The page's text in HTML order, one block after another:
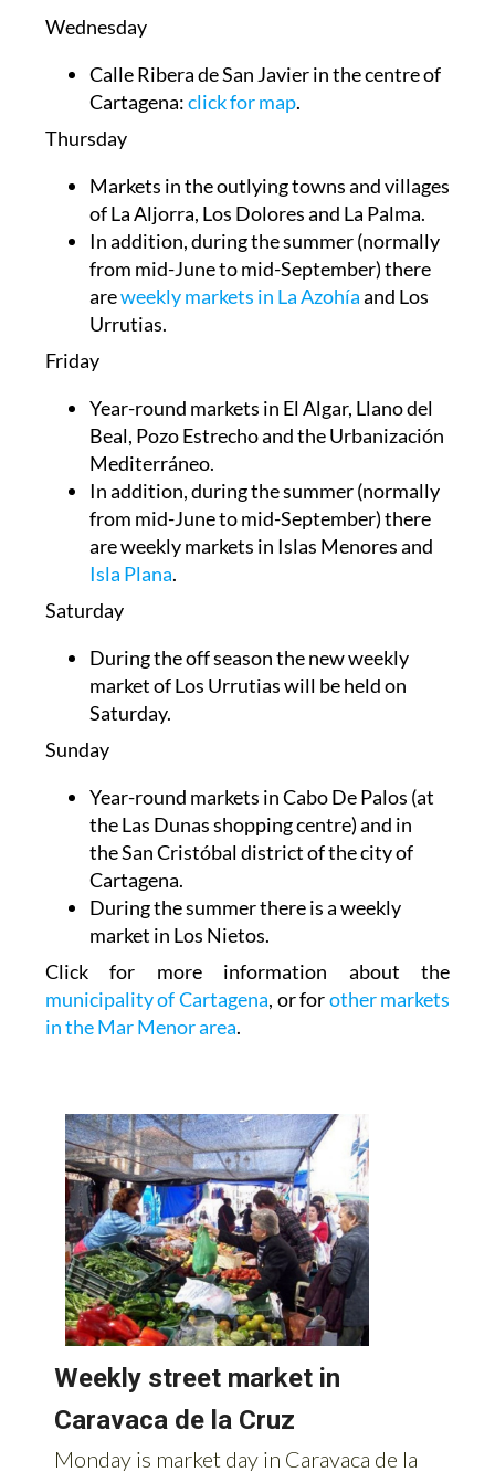
Wednesday
Calle Ribera de San Javier in the centre of
Cartagena:click for map.
Thursday
Markets in the outlying towns and villages
ofLa Aljorra, Los Dolores and La Palma.
In addition, during the summer (normally
from mid-June to mid-September) there
areweekly markets in La Azohíaand Los
Urrutias.
Friday
Year-round markets in El Algar, Llano del
Beal, Pozo Estrecho and the Urbanización
Mediterráneo.
In addition, during the summer (normally
from mid-June to mid-September) there
are weekly markets in Islas Menores and
Isla Plana.
Saturday
During the off season the new weekly
market of Los Urrutias will be held on
Saturday.
Sunday
Year-round markets inCabo De Palos (at
the Las Dunas shopping centre) and in
theSan Cristóbal district of the city of
Cartagena.
During the summer there is a weekly
market in Los Nietos.
Click for more information about the
municipality of Cartagena, or forother markets
in the Mar Menor area.